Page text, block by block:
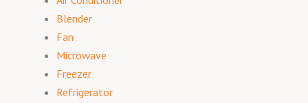
Blender
Fan
Microwave
Freezer
Refrigerator